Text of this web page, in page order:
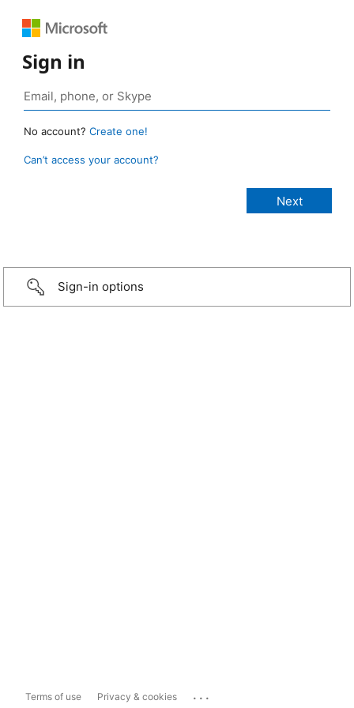
Sign in
No account? Create one!
Can’t access your account?
Sign-in options
Terms of use Privacy & cookies ...